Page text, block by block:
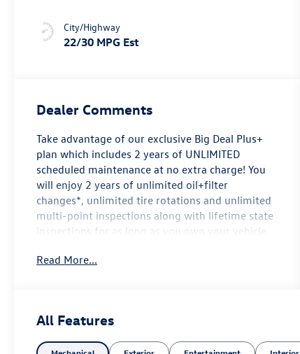
City/Highway
22/30 MPG Est
Dealer Comments
Take advantage of our exclusive Big Deal Plus+
plan which includes 2 years of UNLIMITED
scheduled maintenance at no extra charge! You
will enjoy 2 years of unlimited oil+filter
changes*, unlimited tire rotations and unlimited
multi-point inspections along with lifetime state
inspections for as long as you own your vehicle.
towing reimbursement, service rewards and so
your home or office. We have many financing
options available to qualified buyers, and will
Read More...
All Features